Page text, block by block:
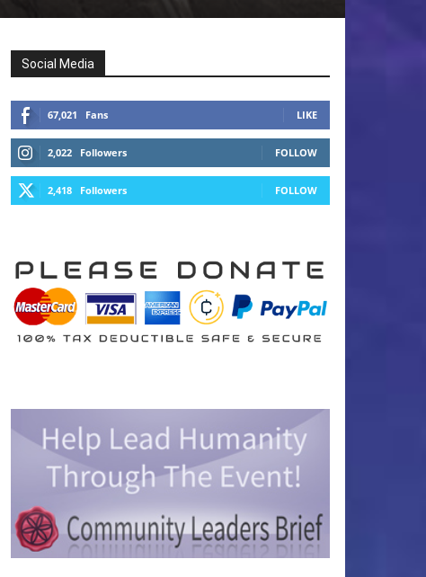
Social Media
67,021 Fans LIKE
2,022 Followers FOLLOW
2,418 Followers FOLLOW